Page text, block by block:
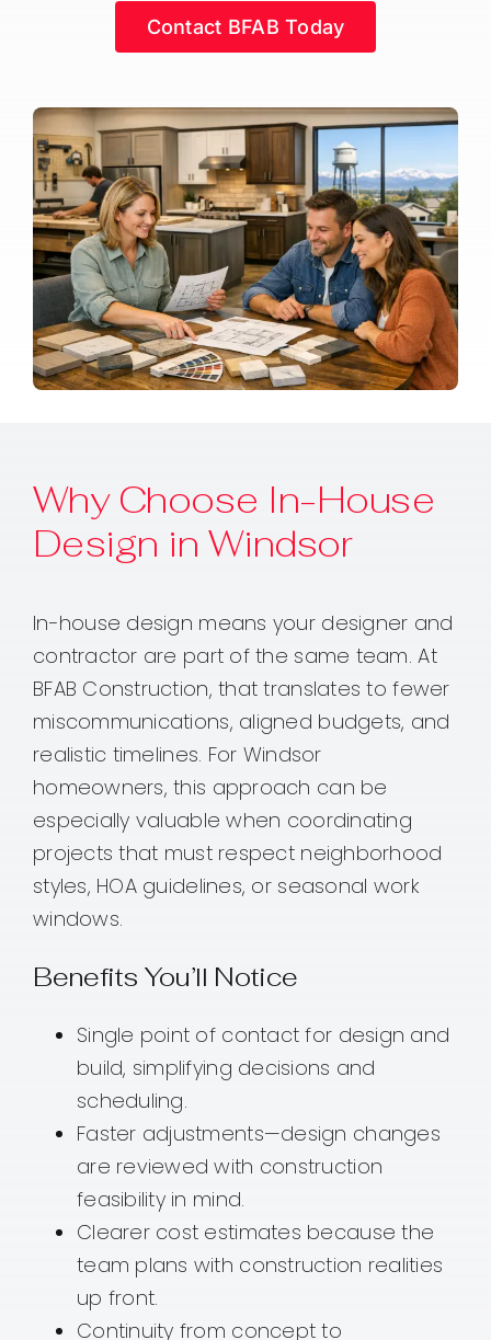
Contact BFAB Today
Why Choose In-House
Design in Windsor
In-house design means your designer and
contractor are part of the same team. At
BFAB Construction, that translates to fewer
miscommunications, aligned budgets, and
realistic timelines. For Windsor
homeowners, this approach can be
especially valuable when coordinating
projects that must respect neighborhood
styles, HOA guidelines, or seasonal work
windows.
Benefits You’ll Notice
Single point of contact for design and
build, simplifying decisions and
scheduling.
Faster adjustments—design changes
are reviewed with construction
feasibility in mind.
Clearer cost estimates because the
team plans with construction realities
up front.
Continuity from concept to